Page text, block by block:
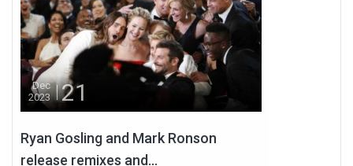
Dec
2023
21
Ryan Gosling and Mark Ronson
release remixes and...